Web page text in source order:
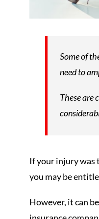
Some of
need to
These are
If your injury was
you may be
However, it can